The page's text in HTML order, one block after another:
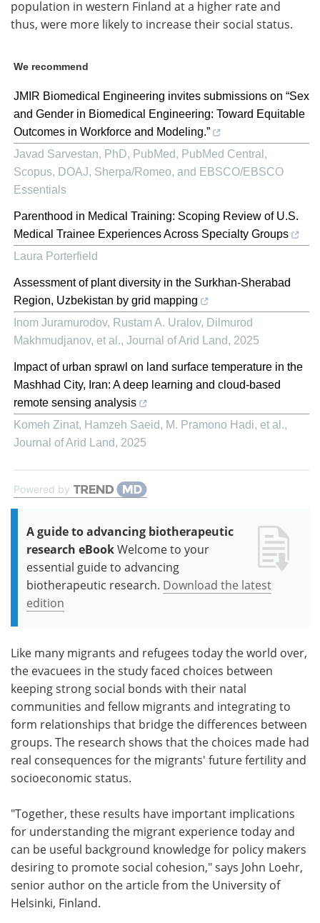
population in western Finland at a higher rate and
thus, were more likely to increase their social status.
We recommend
JMIR Biomedical Engineering invites submissions on “Sex
and Gender in Biomedical Engineering: Toward Equitable
Outcomes in Workforce and Modeling.”
Javad Sarvestan, PhD, PubMed, PubMed Central,
Scopus, DOAJ, Sherpa/Romeo, and EBSCO/EBSCO
Essentials
Parenthood in Medical Training: Scoping Review of U.S.
Medical Trainee Experiences Across Specialty Groups
Laura Porterfield
Assessment of plant diversity in the Surkhan-Sherabad
Region, Uzbekistan by grid mapping
Inom Juramurodov, Rustam A. Uralov, Dilmurod
Makhmudjanov, et al., Journal of Arid Land, 2025
Impact of urban sprawl on land surface temperature in the
Mashhad City, Iran: A deep learning and cloud-based
remote sensing analysis
Komeh Zinat, Hamzeh Saeid, M. Pramono Hadi, et al.,
Journal of Arid Land, 2025
Powered by
A guide to advancing biotherapeutic
research eBookWelcome to your
essential guide to advancing
biotherapeutic research. Download the latest
edition
Like many migrants and refugees today the world over,
the evacuees in the study faced choices between
keeping strong social bonds with their natal
communities and fellow migrants and integrating to
form relationships that bridge the differences between
groups. The research shows that the choices made had
real consequences for the migrants' future fertility and
socioeconomic status.
"Together, these results have important implications
for understanding the migrant experience today and
can be useful background knowledge for policy makers
desiring to promote social cohesion," says John Loehr,
senior author on the article from the University of
Helsinki, Finland.